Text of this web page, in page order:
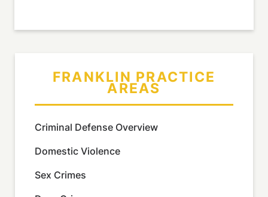
FRANKLIN PRACTICE
AREAS
Criminal Defense Overview
Domestic Violence
Sex Crimes